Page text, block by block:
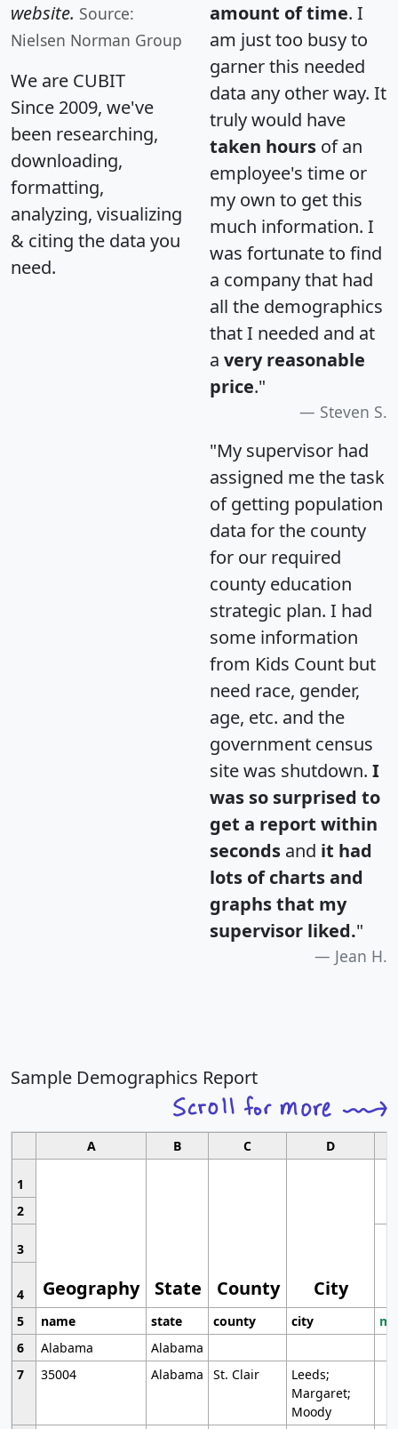
website. Source:
Nielsen Norman Group
We are CUBIT
Since 2009, we've
been researching,
downloading,
formatting,
analyzing, visualizing
& citing the data you
need.
amount of time. I
am just too busy to
garner this needed
data any other way. It
truly would have
taken hours of an
employee's time or
my own to get this
much information. I
was fortunate to find
a company that had
all the demographics
that I needed and at
a very reasonable
price."
Steven S.
"My supervisor had
assigned me the task
of getting population
data for the county
for our required
county education
strategic plan. I had
some information
from Kids Count but
need race, gender,
age, etc. and the
government census
site was shutdown. I
was so surprised to
get a report within
seconds and it had
lots of charts and
graphs that my
supervisor liked."
Jean H.
Sample Demographics Report
A B C D
1
Geography State County City
2
3
4
5
name state county city
6
Alabama
Alabama
7
35004 Alabama St. Clair
Leeds;
Margaret;
Moody